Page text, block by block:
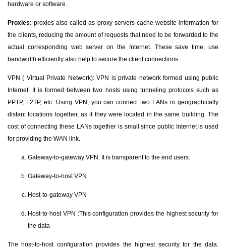
hardware or software.
Proxies: proxies also called as proxy servers cache website information for
the clients, reducing the amount of requests that need to be forwarded to the
actual corresponding web server on the Internet. These save time, use
bandwidth efficiently also help to secure the client connections.
VPN ( Virtual Private Network): VPN is private network formed using public
Internet. It is formed between two hosts using tunneling protocols such as
PPTP, L2TP, etc. Using VPN, you can connect two LANs in geographically
distant locations together, as if they were located in the same building. The
cost of connecting these LANs together is small since public Internet is used
for providing the WAN link.
Gateway-to-gateway VPN: It is transparent to the end users.
Gateway-to-host VPN
Host-to-gateway VPN
Host-to-host VPN :This configuration provides the highest security for
the data
The host-to-host configuration provides the highest security for the data.